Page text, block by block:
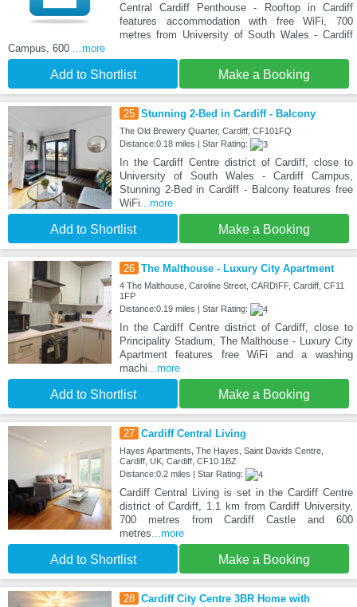
Central Cardiff Penthouse - Rooftop in Cardiff
features accommodation with free WiFi, 700
metres from University of South Wales - Cardiff
Campus, 600
...more
Add to Shortlist Make a Booking
25 Stunning 2-Bed in Cardiff - Balcony
The Old Brewery Quarter, Cardiff, CF101FQ
Distance:0.18 miles | Star Rating:
In the Cardiff Centre district of Cardiff, close to
University of South Wales - Cardiff Campus,
Stunning 2-Bed in Cardiff - Balcony features free
WiFi ...more
Add to Shortlist Make a Booking
26 The Malthouse - Luxury City Apartment
4 The Malthouse, Caroline Street, CARDIFF, Cardiff, CF11
1FP
Distance:0.19 miles | Star Rating:
In the Cardiff Centre district of Cardiff, close to
Principality Stadium, The Malthouse - Luxury City
Apartment features free WiFi and a washing
machi ...more
Add to Shortlist Make a Booking
27 Cardiff Central Living
Hayes Apartments, The Hayes, Saint Davids Centre,
Cardiff, UK, Cardiff, CF10 1BZ
Distance:0.2 miles | Star Rating:
Cardiff Central Living is set in the Cardiff Centre
district of Cardiff, 1.1 km from Cardiff University,
700 metres from Cardiff Castle and 600
metres ...more
Add to Shortlist Make a Booking
28 Cardiff City Centre 3BR Home with